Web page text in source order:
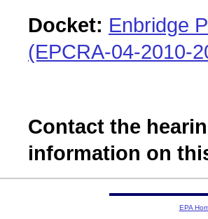
Docket: Enbridge
(EPCRA-04-2010-
Contact the
information on
EPA